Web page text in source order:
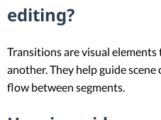
editing?
Transitions are visual
another. They help guide
flow between segments.